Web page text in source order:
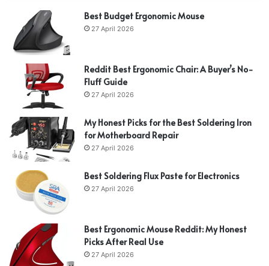
Best Budget Ergonomic Mouse
27 April 2026
Reddit Best Ergonomic Chair: A Buyer’s No-
Fluff Guide
27 April 2026
My Honest Picks for the Best Soldering Iron
for Motherboard Repair
27 April 2026
Best Soldering Flux Paste for Electronics
27 April 2026
Best Ergonomic Mouse Reddit: My Honest
Picks After Real Use
27 April 2026